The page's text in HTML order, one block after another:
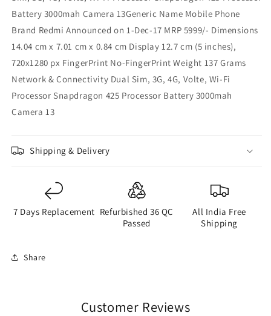
Battery 3000mah Camera 13Generic Name Mobile Phone
Brand Redmi Announced on 1-Dec-17 MRP 5999/- Dimensions
14.04 cm x 7.01 cm x 0.84 cm Display 12.7 cm (5 inches),
720x1280 px FingerPrint No-FingerPrint Weight 137 Grams
Network & Connectivity Dual Sim, 3G, 4G, Volte, Wi-Fi
Processor Snapdragon 425 Processor Battery 3000mah
Camera 13
Shipping & Delivery
7 Days Replacement Refurbished 36 QC
Passed
All India Free
Shipping
Share
Customer Reviews